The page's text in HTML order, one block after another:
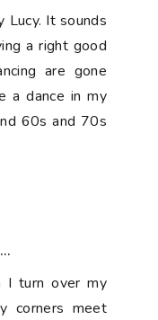
Lucy. It sounds
a right good
are gone
a dance in my
60s and 70s
I turn over my
corners meet